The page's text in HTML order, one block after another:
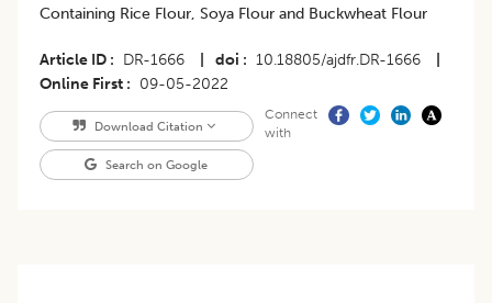
Containing Rice Flour, Soya Flour and Buckwheat Flour
Article ID DR-1666 doi 10.18805/ajdfr.DR-1666
Online First
09-05-2022
Download Citation
Search on Google
Connect
with